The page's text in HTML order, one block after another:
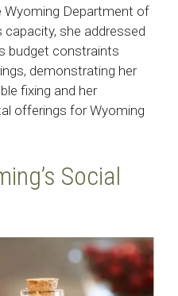
Wyoming Department of
she addressed
budget constraints
demonstrating her
fixing and her
offerings for Wyoming
Social